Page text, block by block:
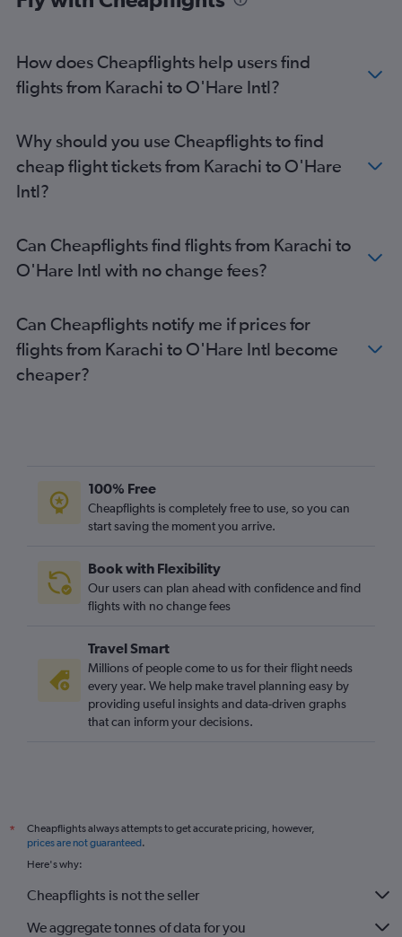
How does Cheapflights help users find
flights from Karachi to O'Hare Intl?
Why should you use Cheapflights to find
cheap flight tickets from Karachi to O'Hare
Intl?
Can Cheapflights find flights from Karachi to
O'Hare Intl with no change fees?
Can Cheapflights notify me if prices for
flights from Karachi to O'Hare Intl become
cheaper?
100% Free
Cheapflights is completely free to use, so you can
start saving the moment you arrive.
Book with Flexibility
Our users can plan ahead with confidence and find
flights with no change fees
Travel Smart
Millions of people come to us for their flight needs
every year. We help make travel planning easy by
providing useful insights and data-driven graphs
that can inform your decisions.
*
Cheapflights always attempts to get accurate pricing, however,
prices are not guaranteed.
Here's why:
Cheapflights is not the seller
We aggregate tonnes of data for you